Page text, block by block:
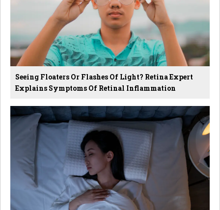
Seeing Floaters Or Flashes Of Light? Retina Expert
Explains Symptoms Of Retinal Inflammation